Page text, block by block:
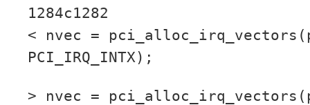
1284c1282
< nvec =
PCI_IRQ_INTX);
> nvec =